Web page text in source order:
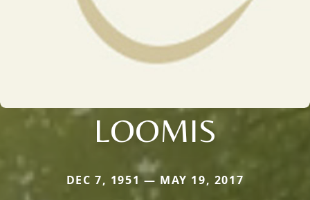
LOOMIS
DEC 7, 1951 — MAY 19, 2017